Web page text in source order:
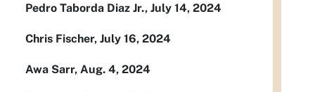
Pedro Taborda Diaz Jr., July 14, 2024
Chris Fischer, July 16, 2024
Awa Sarr, Aug. 4, 2024